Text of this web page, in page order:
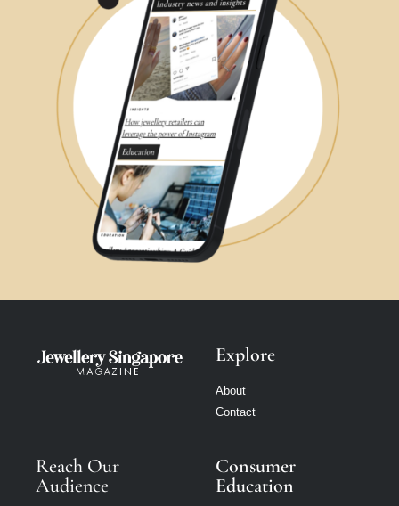
Explore
About
Contact
Reach Our
Audience
Consumer
Education